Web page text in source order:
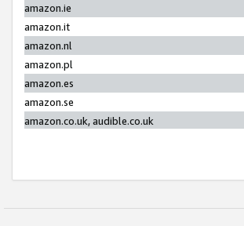
amazon.ie
amazon.it
amazon.nl
amazon.pl
amazon.es
amazon.se
amazon.co.uk, audible.co.uk